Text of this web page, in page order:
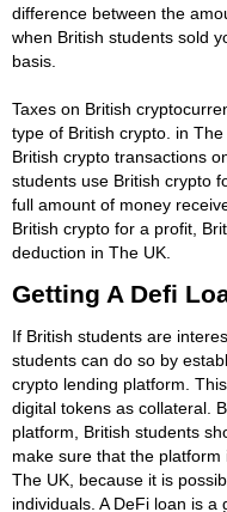
difference between the
when British students sold
basis.
Taxes on British
type of British crypto. in
British crypto transactions
students use British crypto
full amount of money
British crypto for a profit,
deduction in The UK.
Getting A Defi
If British students are
students can do so by
crypto lending platform.
digital tokens as collateral.
platform, British students
make sure that the
The UK, because it is
individuals. A DeFi loan is